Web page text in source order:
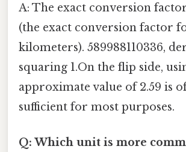
A: The exact conversion
(the exact conversion factor
kilometers). 589988110336,
squaring 1.On the flip side,
approximate value of 2.59 is
sufficient for most purposes.
Q: Which unit is more